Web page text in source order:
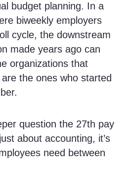
budget planning. In a
biweekly employers
cycle, the downstream
made years ago can
organizations that
the ones who started
question the 27th pay
about accounting, it’s
need between